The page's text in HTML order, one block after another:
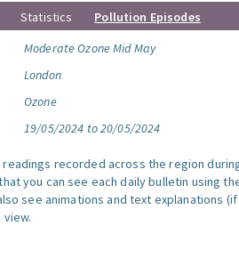
Statistics
Pollution Episodes
Moderate Ozone Mid May
London
Ozone
19/05/2024 to 20/05/2024
readings recorded across the region
you can see each daily bulletin using
see animations and text explanations